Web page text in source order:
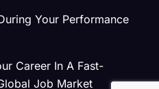
Your Performance
Career In A Fast-
Job Market